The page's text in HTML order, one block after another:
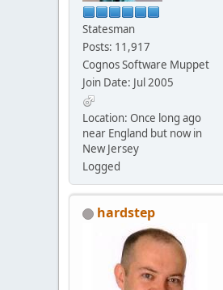
Statesman
Posts: 11,917
Cognos Software Muppet
Join Date: Jul 2005
Location: Once long ago
near England but now in
New Jersey
Logged
hardstep